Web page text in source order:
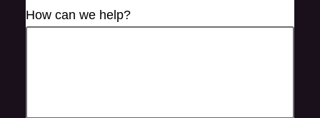
How can we help?